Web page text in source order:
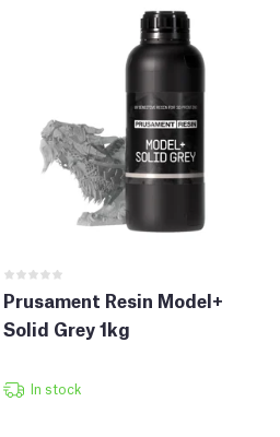
Prusament Resin Model+
Solid Grey 1kg
In stock